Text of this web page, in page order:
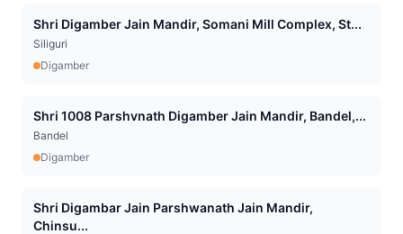
Shri Digamber Jain Mandir, Somani Mill Complex, St...
Siliguri
Digamber
Shri 1008 Parshvnath Digamber Jain Mandir, Bandel,...
Bandel
Digamber
Shri Digambar Jain Parshwanath Jain Mandir,
Chinsu...